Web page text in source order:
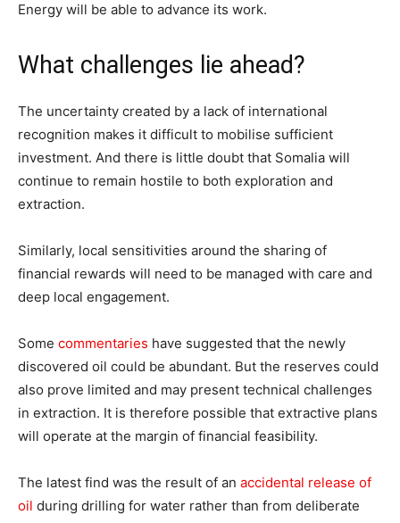
Energy will be able to advance its work.
What challenges lie ahead?
The uncertainty created by a lack of international
recognition makes it difficult to mobilise sufficient
investment. And there is little doubt that Somalia will
continue to remain hostile to both exploration and
extraction.
Similarly, local sensitivities around the sharing of
financial rewards will need to be managed with care and
deep local engagement.
Some commentaries have suggested that the newly
discovered oil could be abundant. But the reserves could
also prove limited and may present technical challenges
in extraction. It is therefore possible that extractive plans
will operate at the margin of financial feasibility.
The latest find was the result of an accidental release of
oil during drilling for water rather than from deliberate